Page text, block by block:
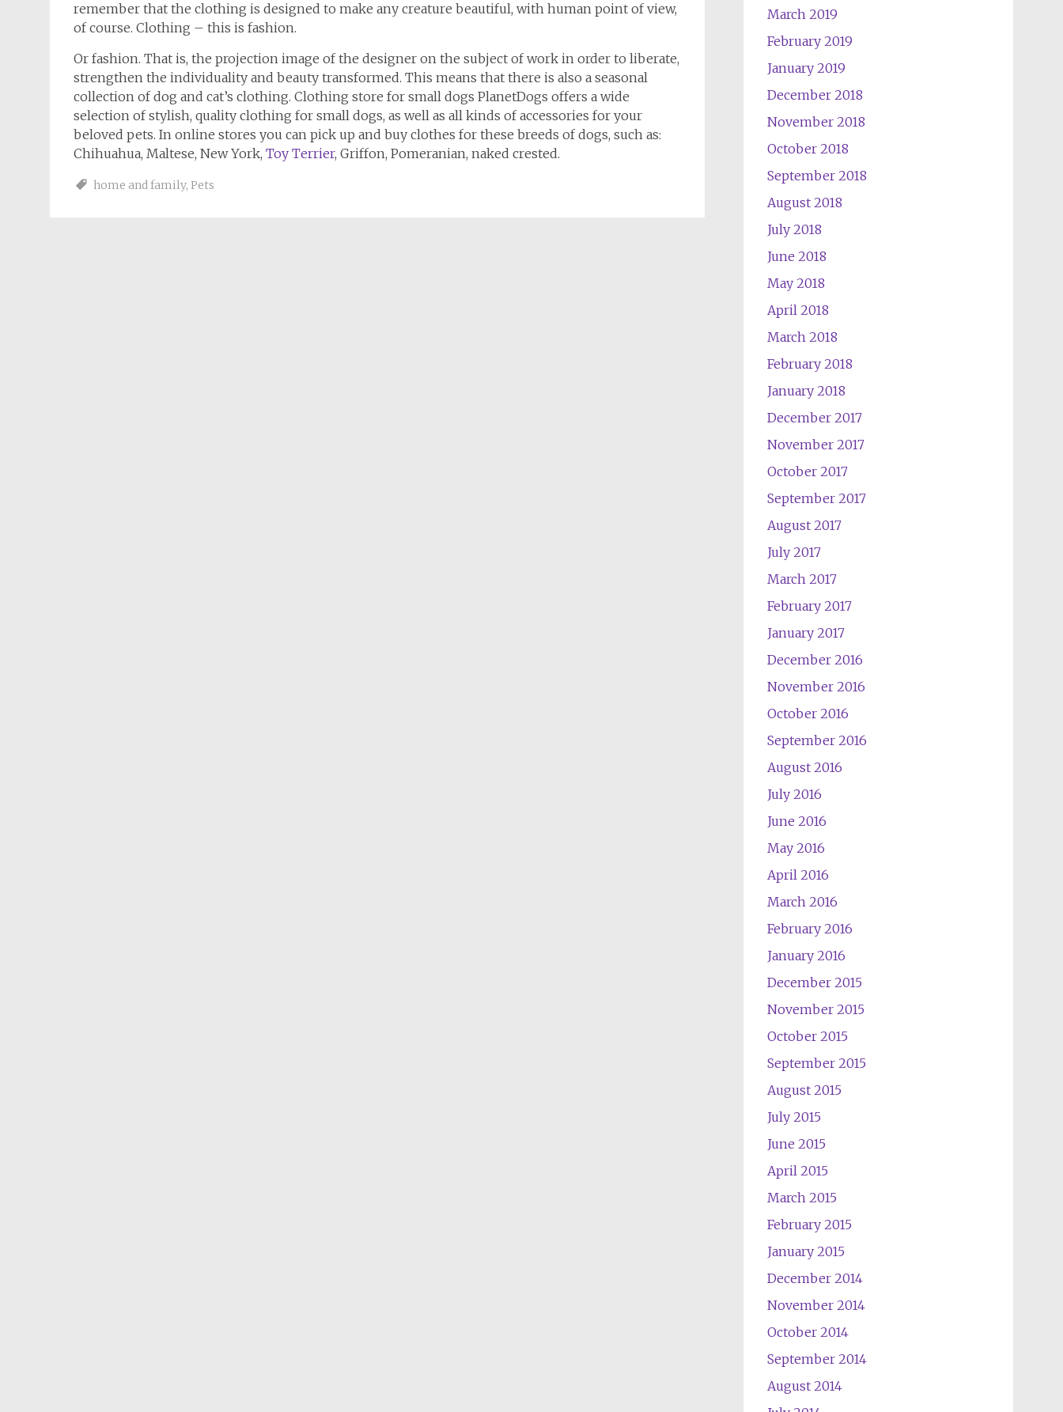
remember that the clothing is designed to make any creature beautiful, with human point of view,
of course. Clothing – this is fashion.
Or fashion. That is, the projection image of the designer on the subject of work in order to liberate,
strengthen the individuality and beauty transformed. This means that there is also a seasonal
collection of dog and cat’s clothing. Clothing store for small dogs PlanetDogs offers a wide
selection of stylish, quality clothing for small dogs, as well as all kinds of accessories for your
beloved pets. In online stores you can pick up and buy clothes for these breeds of dogs, such as:
Chihuahua, Maltese, New York, Toy Terrier, Griffon, Pomeranian, naked crested.
home and family, Pets
March 2019
February 2019
January 2019
December 2018
November 2018
October 2018
September 2018
August 2018
July 2018
June 2018
May 2018
April 2018
March 2018
February 2018
January 2018
December 2017
November 2017
October 2017
September 2017
August 2017
July 2017
March 2017
February 2017
January 2017
December 2016
November 2016
October 2016
September 2016
August 2016
July 2016
June 2016
May 2016
April 2016
March 2016
February 2016
January 2016
December 2015
November 2015
October 2015
September 2015
August 2015
July 2015
June 2015
April 2015
March 2015
February 2015
January 2015
December 2014
November 2014
October 2014
September 2014
August 2014